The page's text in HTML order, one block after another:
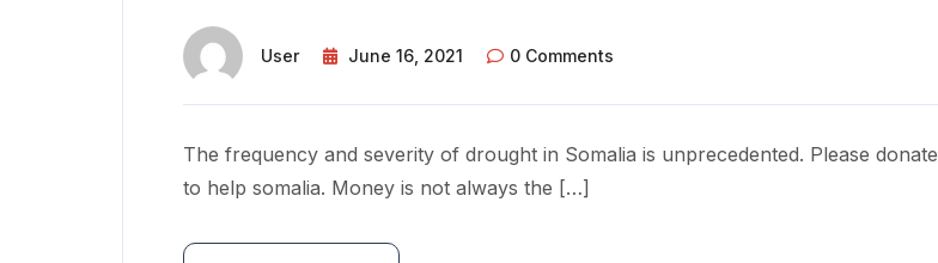
User June 16, 2021 0 Comments
The frequency and severity of drought in Somalia is unprecedented. Please donate
to help somalia. Money is not always the […]